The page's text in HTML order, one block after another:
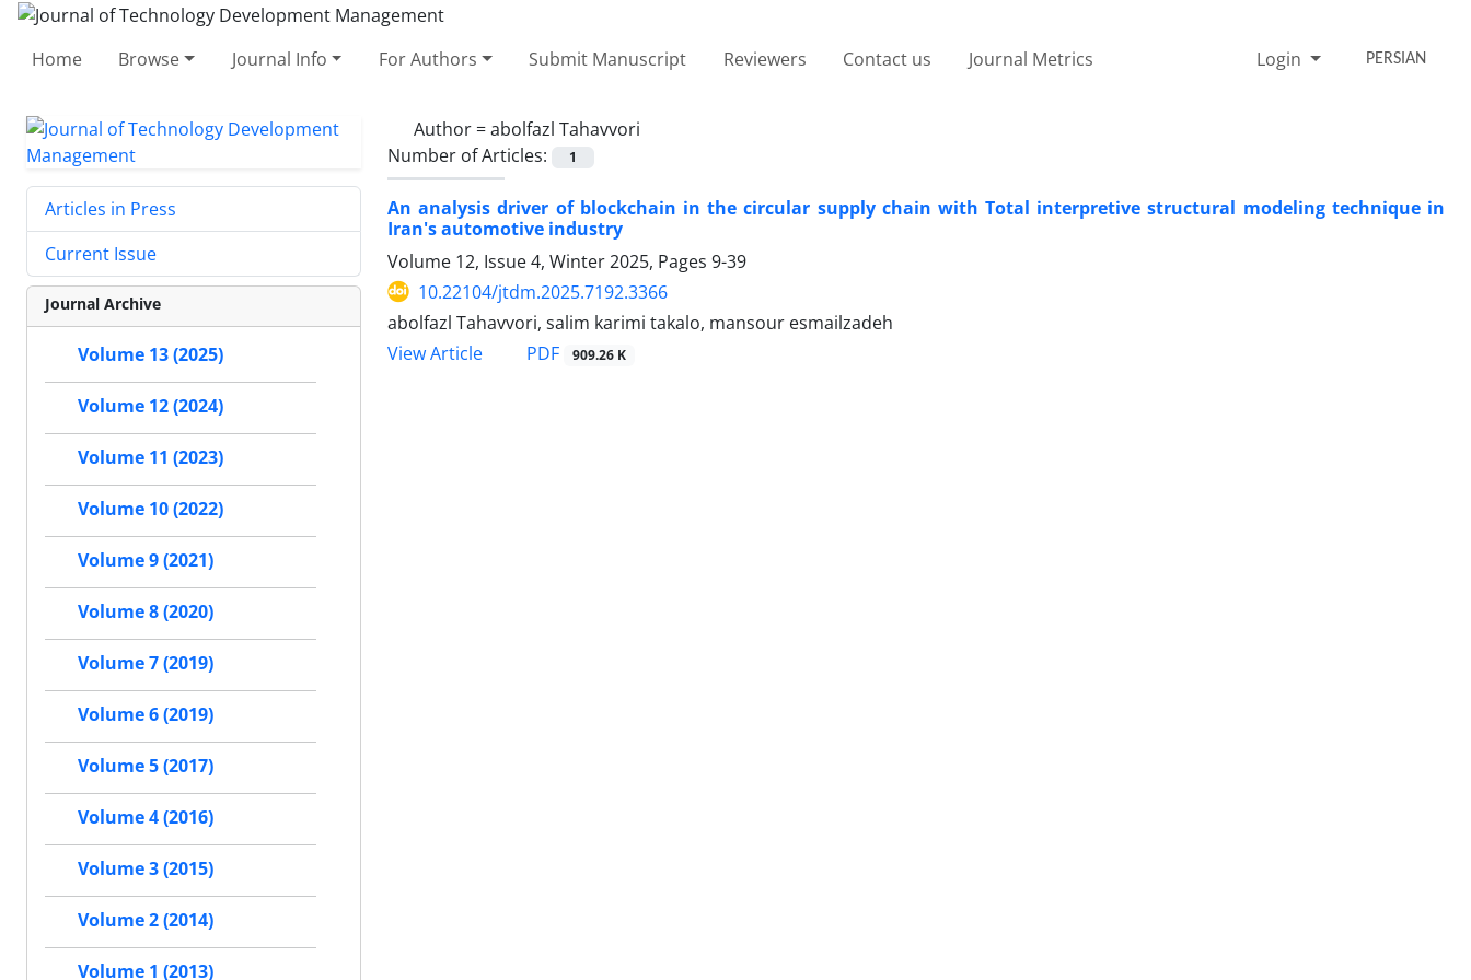
Home Browse Journal Info For Authors Submit Manuscript Reviewers Contact us Journal Metrics Login PERSIAN
Author =abolfazl Tahavvori
Number of Articles:
1
An analysis driver of blockchain in the circular supply chain with Total interpretive structural modeling technique in
Iran's automotive industry
Volume 12, Issue 4, Winter 2025, Pages 9-39
10.22104/jtdm.2025.7192.3366
abolfazl Tahavvori, salim karimi takalo, mansour esmailzadeh
View Article
PDF 909.26 K
Articles in Press
Current Issue
Journal Archive
Volume 13 (2025)
Volume 12 (2024)
Volume 11 (2023)
Volume 10 (2022)
Volume 9 (2021)
Volume 8 (2020)
Volume 7 (2019)
Volume 6 (2019)
Volume 5 (2017)
Volume 4 (2016)
Volume 3 (2015)
Volume 2 (2014)
Volume 1 (2013)